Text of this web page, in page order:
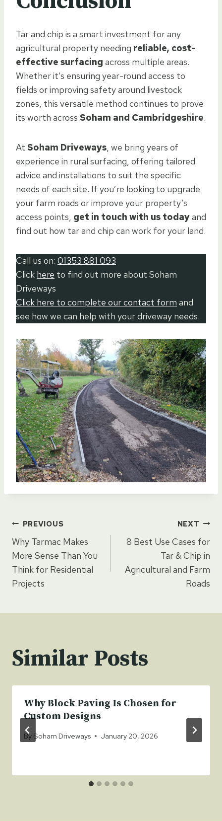
Tar and chip is a smart investment for any
agricultural property needing reliable, cost-
effective surfacing across multiple areas.
Whether it’s ensuring year-round access to
fields or improving safety around livestock
zones, this versatile method continues to prove
its worth across Soham and Cambridgeshire.
At Soham Driveways, we bring years of
experience in rural surfacing, offering tailored
advice and installations to suit the specific
needs of each site. If you’re looking to upgrade
your farm roads or improve your property’s
access points, get in touch with us todayand
find out how tar and chip can work for your land.
Call us on: 01353 881 093
Click here to find out more about Soham
Driveways
Click here to complete our contact form and
see how we can help with your driveway needs.
Post
navigation
PREVIOUS
Why Tarmac Makes
More Sense Than You
Think for Residential
Projects
NEXT
8 Best Use Cases for
Tar & Chip in
Agricultural and Farm
Roads
Similar Posts
Why Block Paving Is Chosen for
Custom Designs
By Soham Driveways January 20, 2026